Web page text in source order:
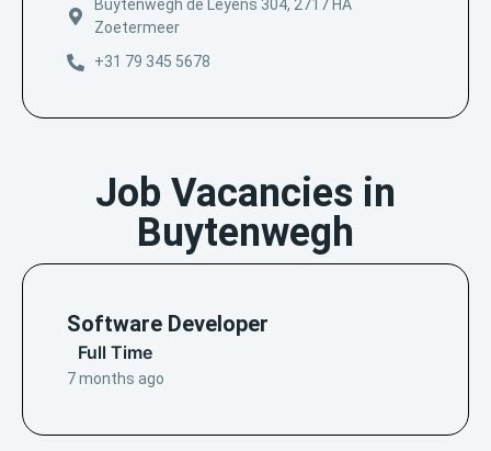
Buytenwegh de Leyens 304, 2717 HA
Zoetermeer
+31 79 345 5678
Job Vacancies in
Buytenwegh
Software Developer
Full Time
7 months ago